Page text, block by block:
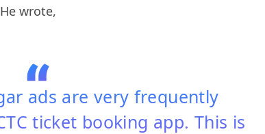
wrote,
ads are very frequently
ticket booking app. This is